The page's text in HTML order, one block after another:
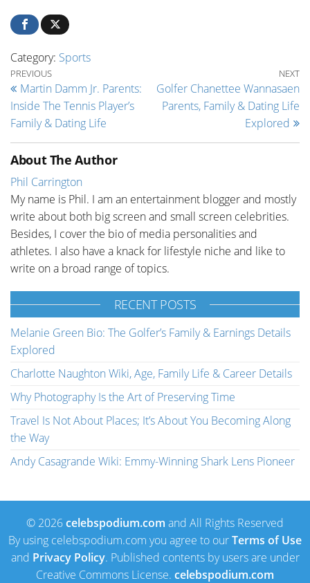
Category: Sports
Post navigation
Previous Post
PREVIOUS
Martin Damm Jr. Parents:
Inside The Tennis Player’s
Family & Dating Life
NEXT
Golfer Chanettee Wannasaen
Parents, Family & Dating Life
Explored
About The Author
Phil Carrington
My name is Phil. I am an entertainment blogger and mostly
write about both big screen and small screen celebrities.
Besides, I cover the bio of media personalities and
athletes. I also have a knack for lifestyle niche and like to
write on a broad range of topics.
RECENT POSTS
Melanie Green Bio: The Golfer’s Family & Earnings Details
Explored
Charlotte Naughton Wiki, Age, Family Life & Career Details
Why Photography Is the Art of Preserving Time
Travel Is Not About Places; It’s About You Becoming Along
the Way
Andy Casagrande Wiki: Emmy-Winning Shark Lens Pioneer
© 2026celebspodium.com and All Rights Reserved
By using celebspodium.com you agree to ourTerms of Use
and Privacy Policy. Published contents by users are under
Creative Commons License. celebspodium.com